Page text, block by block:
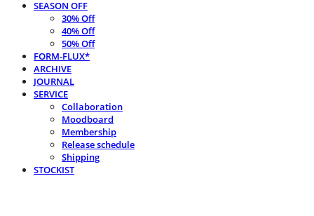
SEASON OFF
30% Off
40% Off
50% Off
FORM-FLUX*
ARCHIVE
JOURNAL
SERVICE
Collaboration
Moodboard
Membership
Release schedule
Shipping
STOCKIST